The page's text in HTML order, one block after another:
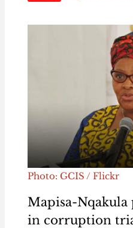
Photo: GCIS / Flickr
Mapisa-
in corruption